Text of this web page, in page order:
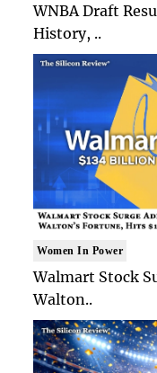
WNBA Draft
History, ..
Women In Power
Walmart Stock
Walton..